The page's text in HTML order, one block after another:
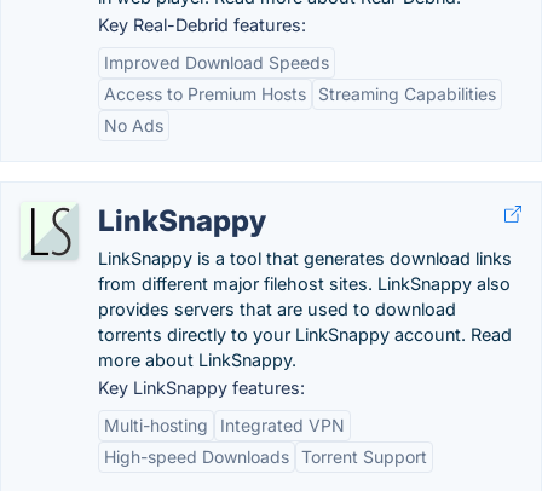
Key Real-Debrid features:
Improved Download Speeds
Access to Premium Hosts
Streaming Capabilities
No Ads
LinkSnappy
LinkSnappy is a tool that generates download links
from different major filehost sites. LinkSnappy also
provides servers that are used to download
torrents directly to your LinkSnappy account. Read
more about LinkSnappy.
Key LinkSnappy features:
Multi-hosting
Integrated VPN
High-speed Downloads Torrent Support